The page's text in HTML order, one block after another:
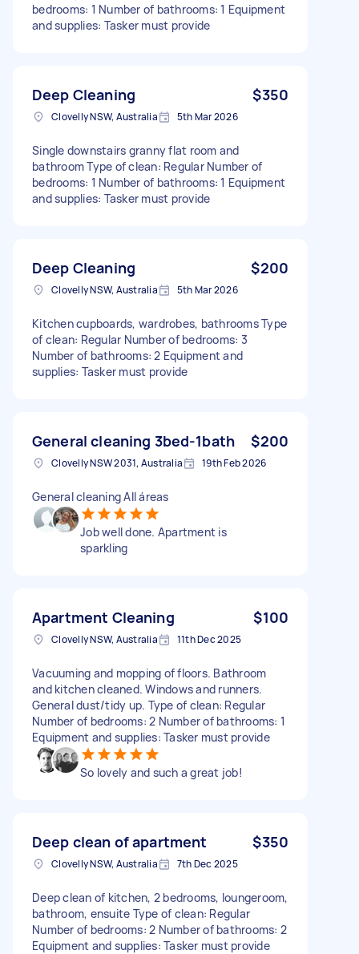
bedrooms: 1 Number of bathrooms: 1 Equipment
and supplies: Tasker must provide
Deep Cleaning $350
Clovelly NSW, Australia 5th Mar 2026
Single downstairs granny flat room and
bathroom Type of clean: Regular Number of
bedrooms: 1 Number of bathrooms: 1 Equipment
and supplies: Tasker must provide
Deep Cleaning $200
Clovelly NSW, Australia 5th Mar 2026
Kitchen cupboards, wardrobes, bathrooms Type
of clean: Regular Number of bedrooms: 3
Number of bathrooms: 2 Equipment and
supplies: Tasker must provide
General cleaning 3bed-1bath $200
Clovelly NSW 2031, Australia 19th Feb 2026
General cleaning All áreas
Job well done. Apartment is
sparkling
Apartment Cleaning $100
Clovelly NSW, Australia 11th Dec 2025
Vacuuming and mopping of floors. Bathroom
and kitchen cleaned. Windows and runners.
General dust/tidy up. Type of clean: Regular
Number of bedrooms: 2 Number of bathrooms: 1
Equipment and supplies: Tasker must provide
So lovely and such a great job!
Deep clean of apartment $350
Clovelly NSW, Australia 7th Dec 2025
Deep clean of kitchen, 2 bedrooms, loungeroom,
bathroom, ensuite Type of clean: Regular
Number of bedrooms: 2 Number of bathrooms: 2
Equipment and supplies: Tasker must provide